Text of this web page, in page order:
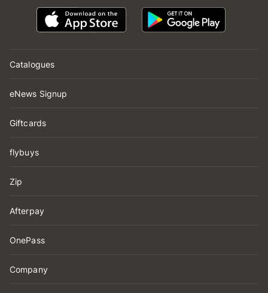
Catalogues
eNews Signup
Giftcards
flybuys
Zip
Afterpay
OnePass
Company